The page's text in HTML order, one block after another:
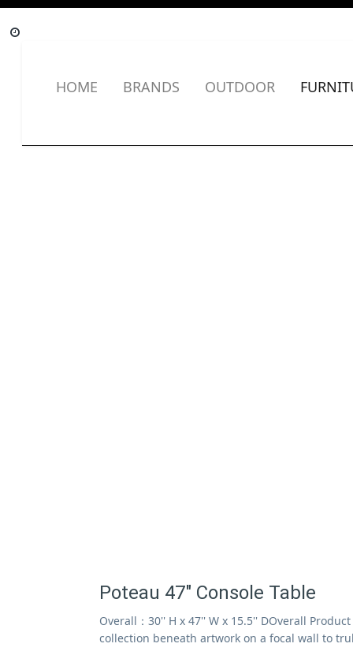
HOME BRANDS OUTDOOR
Poteau 47" Console Table
Overall：30'' H x 47'' W x 15.5'' DOverall
collection beneath artwork on a focal wall to